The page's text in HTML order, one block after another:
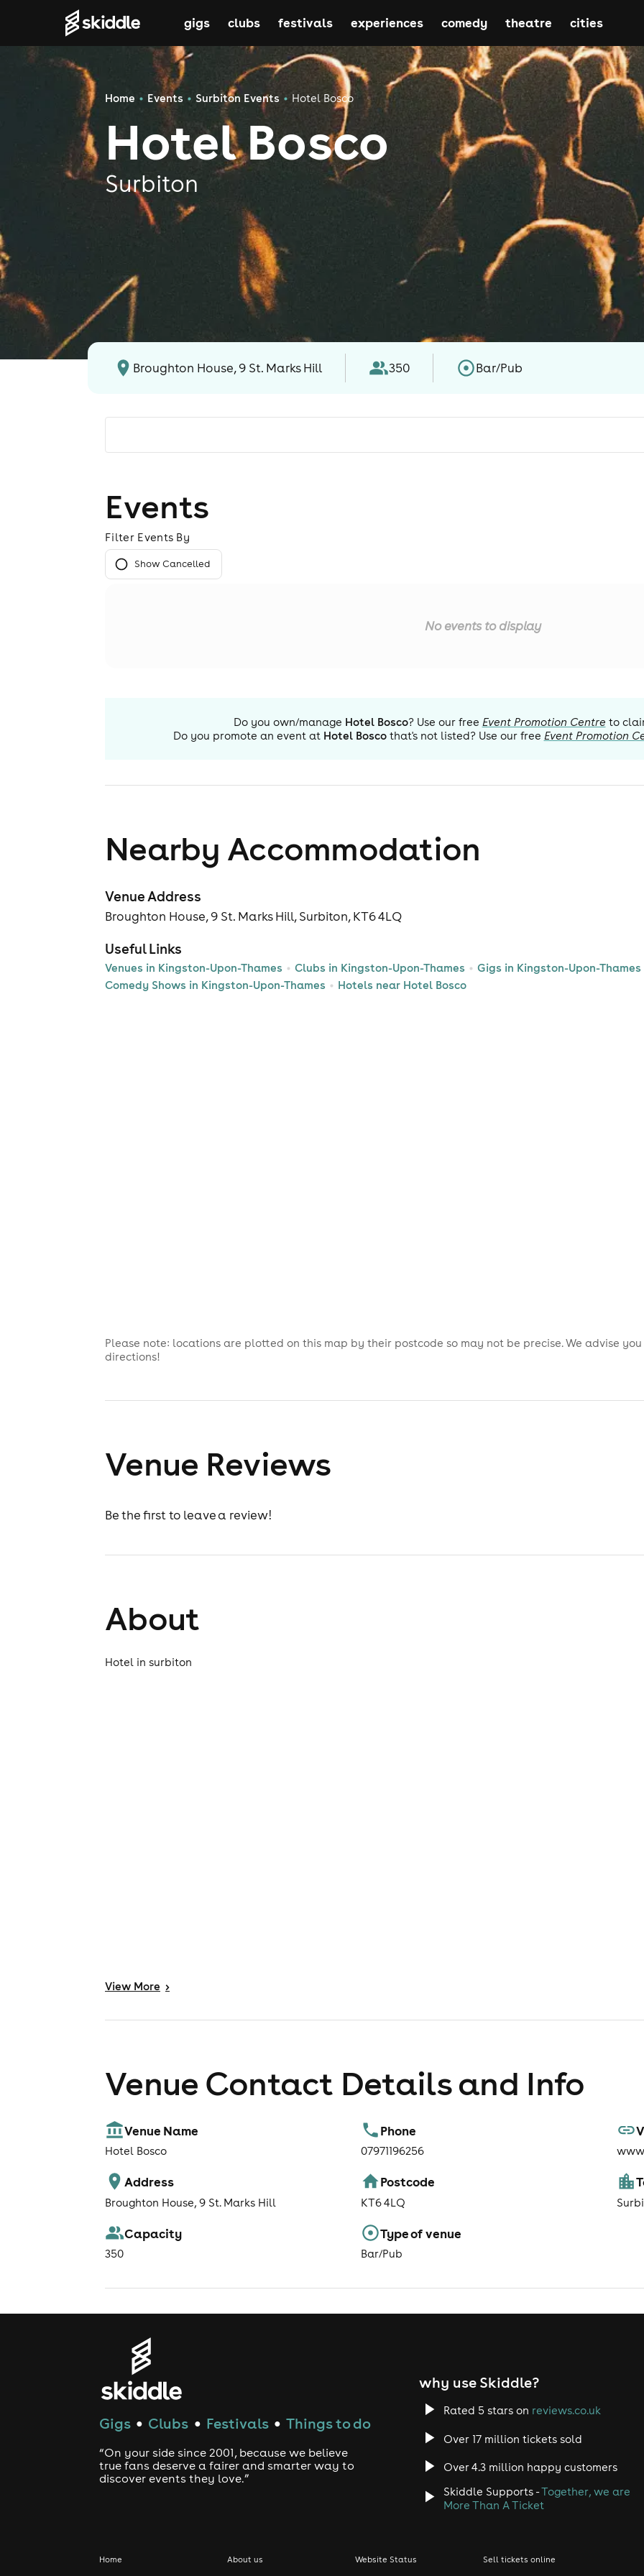
gigs clubs festivals experiences comedy theatre cities
Home Events Surbiton Events Hotel Bosco
Hotel Bosco
Surbiton
Broughton House, 9 St. Marks Hill 350 Bar/Pub
Events
Filter Events By
Show Cancelled
No events to display
Do you own/manage Hotel Bosco? Use our free Event Promotion Centre to
Do you promote an event at Hotel Boscothat's not listed? Use our free Event Promotion
Nearby Accommodation
Venue Address
Broughton House, 9 St. Marks Hill, Surbiton, KT6 4LQ
Useful Links
Venues in Kingston-Upon-Thames Clubs in Kingston-Upon-Thames Gigs in Kingston-Upon-Thames
Comedy Shows in Kingston-Upon-Thames
Hotels near Hotel Bosco
Please note: locations are plotted on this map by their postcode so may not be precise. We advise
directions!
Venue Reviews
Be the first to leave a review!
About
Hotel in surbiton
View More >
Venue Contact Details and Info
Venue Name
Hotel Bosco
Phone
07971196256
Address
Broughton House, 9 St. Marks Hill
Postcode
KT6 4LQ
Capacity
350
Type of venue
Bar/Pub
Gigs ● Clubs ● Festivals ● Things to do
“On your side since 2001, because we believe
true fans deserve a fairer and smarter way to
discover events they love.”
why use Skiddle?
Rated 5 stars on reviews.co.uk
Over 17 million tickets sold
Over 4.3 million happy customers
Skiddle Supports -Together, we are
More Than A Ticket
Home
About us
Website Status
Sell tickets online